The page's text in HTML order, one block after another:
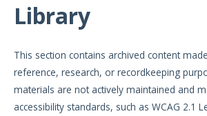
Briefs
Full
Reports
Our
Partners
Library
This section contains archived content
reference, research, or recordkeeping
materials are not actively maintained and
accessibility standards, such as WCAG 2.1